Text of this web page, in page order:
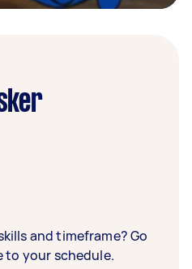
and timeframe? Go
to your schedule.